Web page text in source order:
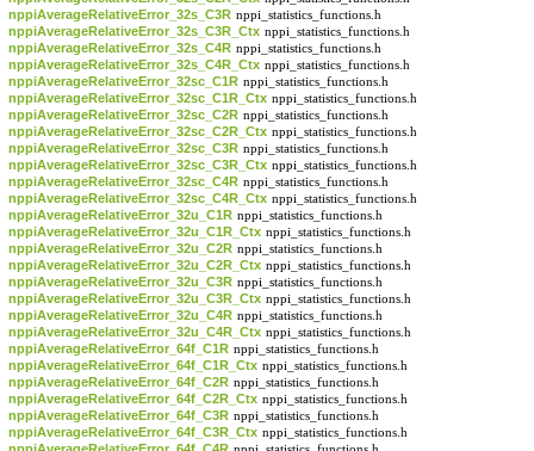
nppiAverageRelativeError_32s_C3R nppi_statistics_functions.h
nppiAverageRelativeError_32s_C3R_Ctx nppi_statistics_functions.h
nppiAverageRelativeError_32s_C4R nppi_statistics_functions.h
nppiAverageRelativeError_32s_C4R_Ctx nppi_statistics_functions.h
nppiAverageRelativeError_32sc_C1R nppi_statistics_functions.h
nppiAverageRelativeError_32sc_C1R_Ctx nppi_statistics_functions.h
nppiAverageRelativeError_32sc_C2R nppi_statistics_functions.h
nppiAverageRelativeError_32sc_C2R_Ctx nppi_statistics_functions.h
nppiAverageRelativeError_32sc_C3R nppi_statistics_functions.h
nppiAverageRelativeError_32sc_C3R_Ctx nppi_statistics_functions.h
nppiAverageRelativeError_32sc_C4R nppi_statistics_functions.h
nppiAverageRelativeError_32sc_C4R_Ctx nppi_statistics_functions.h
nppiAverageRelativeError_32u_C1R nppi_statistics_functions.h
nppiAverageRelativeError_32u_C1R_Ctx nppi_statistics_functions.h
nppiAverageRelativeError_32u_C2R nppi_statistics_functions.h
nppiAverageRelativeError_32u_C2R_Ctx nppi_statistics_functions.h
nppiAverageRelativeError_32u_C3R nppi_statistics_functions.h
nppiAverageRelativeError_32u_C3R_Ctx nppi_statistics_functions.h
nppiAverageRelativeError_32u_C4R nppi_statistics_functions.h
nppiAverageRelativeError_32u_C4R_Ctx nppi_statistics_functions.h
nppiAverageRelativeError_64f_C1R nppi_statistics_functions.h
nppiAverageRelativeError_64f_C1R_Ctx nppi_statistics_functions.h
nppiAverageRelativeError_64f_C2R nppi_statistics_functions.h
nppiAverageRelativeError_64f_C2R_Ctx nppi_statistics_functions.h
nppiAverageRelativeError_64f_C3R nppi_statistics_functions.h
nppiAverageRelativeError_64f_C3R_Ctx nppi_statistics_functions.h